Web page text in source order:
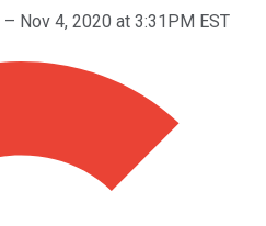
– Nov 4, 2020 at 3:31PM EST